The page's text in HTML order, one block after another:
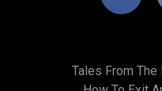
Tales From